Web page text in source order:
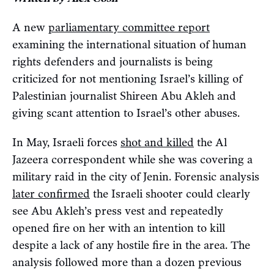
A new parliamentary committee report
examining the international situation of human
rights defenders and journalists is being
criticized for not mentioning Israel’s killing of
Palestinian journalist Shireen Abu Akleh and
giving scant attention to Israel’s other abuses.
In May, Israeli forces shot and killed the Al
Jazeera correspondent while she was covering a
military raid in the city of Jenin. Forensic analysis
later confirmed the Israeli shooter could clearly
see Abu Akleh’s press vest and repeatedly
opened fire on her with an intention to kill
despite a lack of any hostile fire in the area. The
analysis followed more than a dozen previous